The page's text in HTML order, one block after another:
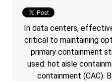
In data centers,
critical to maintaining
primary containment
used: hot aisle
containment (CAC).